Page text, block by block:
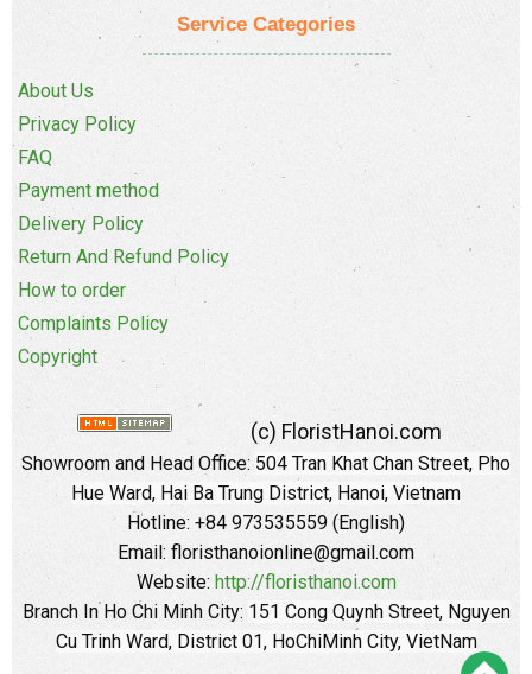
Service Categories
About Us
Privacy Policy
FAQ
Payment method
Delivery Policy
Return And Refund Policy
How to order
Complaints Policy
Copyright
(c) FloristHanoi.com
Showroom and Head Office: 504 Tran Khat Chan Street, Pho
Hue Ward, Hai Ba Trung District, Hanoi, Vietnam
Hotline: +84 973535559 (English)
Email: floristhanoionline@gmail.com
Website: http://floristhanoi.com
Branch In Ho Chi Minh City: 151 Cong Quynh Street, Nguyen
Cu Trinh Ward, District 01, HoChiMinh City, VietNam